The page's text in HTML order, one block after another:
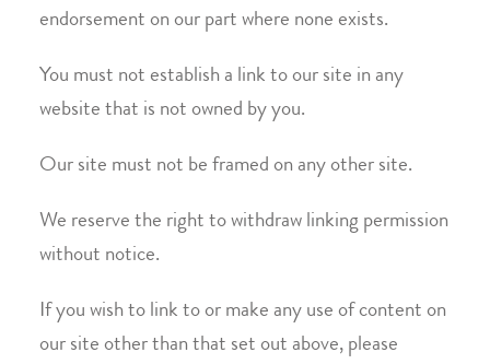
endorsement on our part where none exists.
You must not establish a link to our site in any
website that is not owned by you.
Our site must not be framed on any other site.
We reserve the right to withdraw linking permission
without notice.
If you wish to link to or make any use of content on
our site other than that set out above, please